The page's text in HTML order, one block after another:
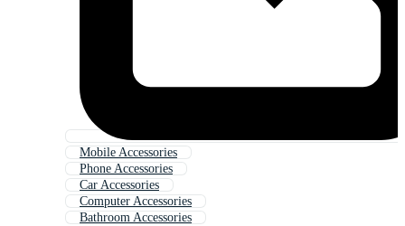
Mobile Accessories
Phone Accessories
Car Accessories
Computer Accessories
Bathroom Accessories